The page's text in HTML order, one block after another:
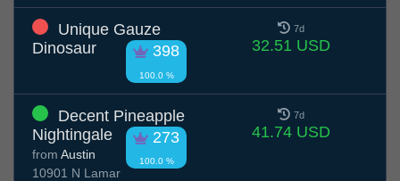
Unique Gauze
Dinosaur
398
100.0 %
7d
32.51 USD
Decent Pineapple
Nightingale
273
100.0 %
from Austin
10901 N Lamar
7d
41.74 USD